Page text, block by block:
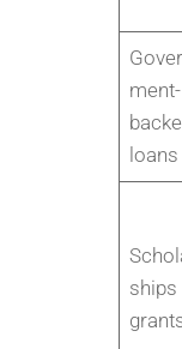
ment-
loans
ships